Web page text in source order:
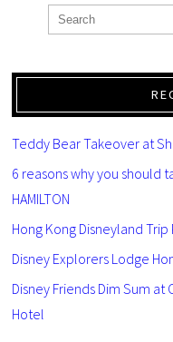
Teddy Bear Takeover at
6 reasons why you should
HAMILTON
Hong Kong Disneyland
Disney Explorers Lodge
Disney Friends Dim Sum at
Hotel